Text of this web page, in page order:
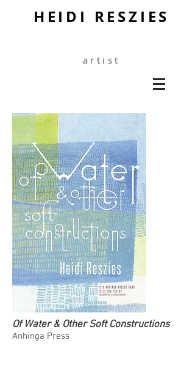
HEIDI RESZIES
artist
Of Water & Other Soft Constructions
Anhinga Press